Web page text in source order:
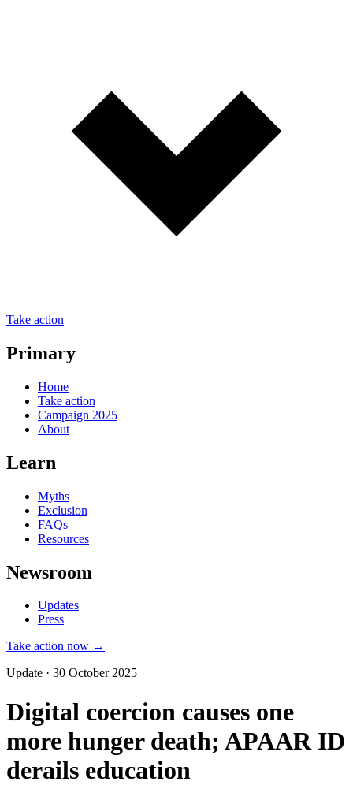
Take action
Primary
Home
Take action
Campaign 2025
About
Learn
Myths
Exclusion
FAQs
Resources
Newsroom
Updates
Press
Take action now →
Update · 30 October 2025
Digital coercion causes one
more hunger death; APAAR ID
derails education